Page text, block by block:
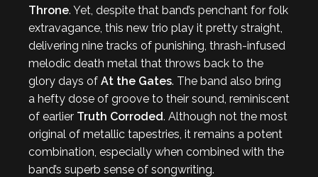
Throne. Yet, despite that band’s penchant for folk
extravagance, this new trio play it pretty straight,
delivering nine tracks of punishing, thrash-infused
melodic death metal that throws back to the
glory days of At the Gates. The band also bring
a hefty dose of groove to their sound, reminiscent
of earlier Truth Corroded. Although not the most
original of metallic tapestries, it remains a potent
combination, especially when combined with the
band’s superb sense of songwriting.